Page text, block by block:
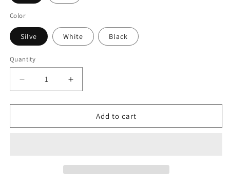
Color
Silve White Black
Quantity
Decrease
quantity
for
DESIGNS
Increase
quantity
for
PABLO
DESIGNS
Add to cart